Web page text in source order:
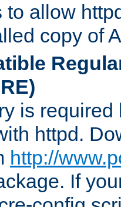
to allow
copy of
is required
httpd.
http://
If